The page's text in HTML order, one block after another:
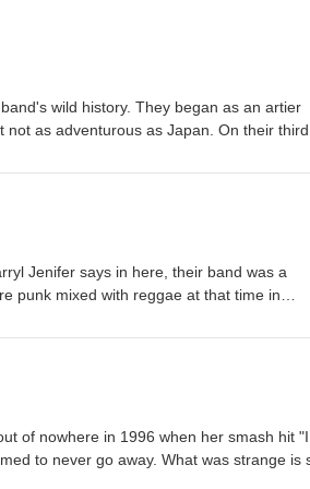
wild history. They began as an artier
as adventurous as Japan. On their third
wonders and separated China
in the short-term, include touring the US
as much a comedian as he is a musician,
c/thehustlepod
Jenifer says in here, their band was a
punk mixed with reggae at that time in
be, and who could do it, in the
solo album, The Weather Channel. It's
maintains some funk and groove. We
www.badbrains.com
of nowhere in 1996 when her smash hit "I
to never go away. What was strange is